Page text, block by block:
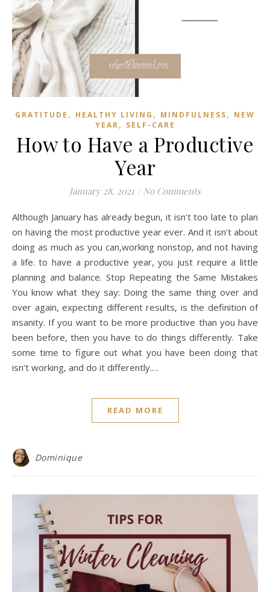
GRATITUDE , HEALTHY LIVING , MINDFULNESS, NEW
YEAR, SELF-CARE
How to Have a Productive
Year
January 28, 2021 / No Comments
Although January has already begun, it isn’t too late to plan
on having the most productive year ever. And it isn’t about
doing as much as you can,working nonstop, and not having
a life. to have a productive year, you just require a little
planning and balance. Stop Repeating the Same Mistakes
You know what they say: Doing the same thing over and
over again, expecting different results, is the definition of
insanity. If you want to be more productive than you have
been before, then you have to do things differently. Take
some time to figure out what you have been doing that
isn’t working, and do it differently.…
READ MORE
Dominique